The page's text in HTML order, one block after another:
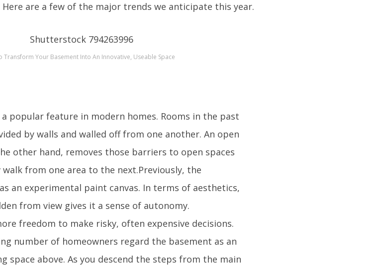
are a few of the major trends we anticipate this year.
Transform Your Basement Into An Innovative, Useable Space
popular feature in modern homes. Rooms in the past
by walls and walled off from one another. An open
other hand, removes those barriers to open spaces
walk from one area to the next.Previously, the
an experimental paint canvas. In terms of aesthetics,
from view gives it a sense of autonomy.
freedom to make risky, often expensive decisions.
number of homeowners regard the basement as an
space above. As you descend the steps from the main